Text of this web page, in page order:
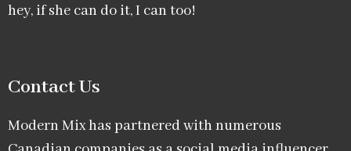
hey, if she can do it, I can too!
Contact Us
Modern Mix has partnered with numerous